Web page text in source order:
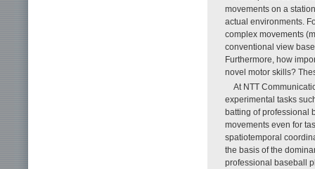
movements on a
actual environments.
complex movements
conventional view
Furthermore, how
novel motor skills?
At NTT
experimental tasks
batting of professional
movements even for
spatiotemporal
the basis of the
professional baseball